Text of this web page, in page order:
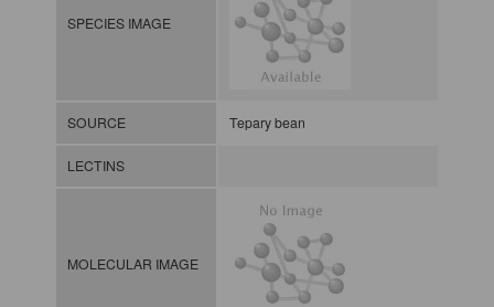
SPECIES IMAGE
SOURCE Tepary bean
LECTINS
MOLECULAR IMAGE